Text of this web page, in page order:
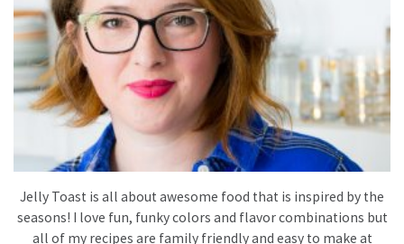
Jelly Toast is all about awesome food that is inspired by the
seasons! I love fun, funky colors and flavor combinations but
all of my recipes are family friendly and easy to make at